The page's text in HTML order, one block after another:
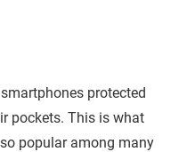
protected
pockets. This is what
popular among many